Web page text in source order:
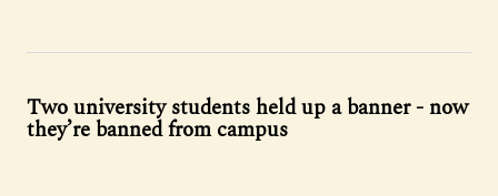
Two university students held up a banner - now
they’re banned from campus